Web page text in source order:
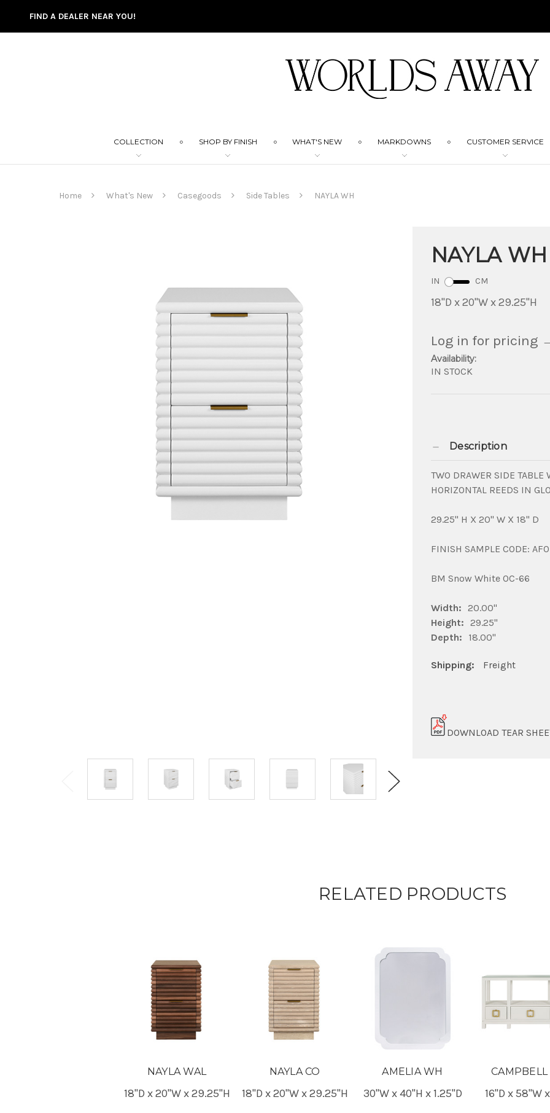
FIND A DEALER NEAR YOU!
COLLECTION SHOP BY FINISH WHAT'S NEW MARKDOWNS CUSTOMER SERVICE
Home What's New Casegoods Side Tables NAYLA WH
NAYLA WH
IN CM
18"D x 20"W x 29.25"H
Log in for pricing
Availability:
IN STOCK
Description
TWO DRAWER SIDE TABLE
HORIZONTAL REEDS IN
29.25" H X 20" W X 18" D
FINISH SAMPLE CODE:
BM Snow White OC-66
Width: 20.00"
Height: 29.25"
Depth:
18.00"
Shipping: Freight
DOWNLOAD TEAR
RELATED PRODUCTS
NAYLA WAL
18"D x 20"W x 29.25"H
NAYLA CO
18"D x 20"W x 29.25"H
AMELIA WH
30"W x 40"H x 1.25"D 16"D x 58"W